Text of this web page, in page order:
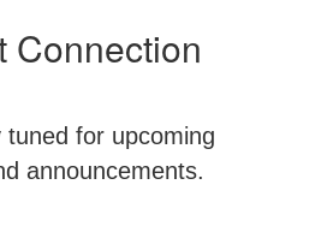
Connection
tuned for upcoming
announcements.